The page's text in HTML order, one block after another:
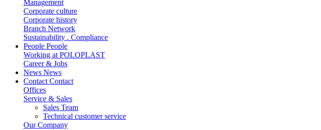
Management
Corporate culture
Corporate history
Branch Network
Sustainability . Compliance
People People
Working at POLOPLAST
Career & Jobs
News News
Contact Contact
Offices
Service & Sales
Sales Team
Technical customer service
Our Company